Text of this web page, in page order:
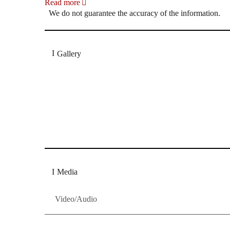
Read more
We do not guarantee the accuracy of the information.
Gallery
Media
Video/Audio